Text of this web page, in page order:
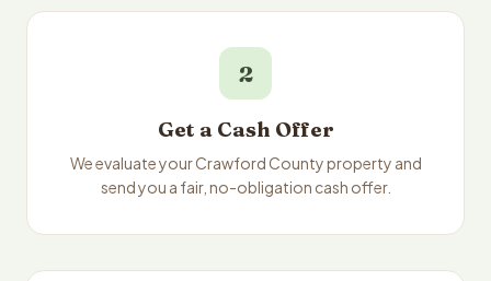
2
Get a Cash Offer
We evaluate your Crawford County property and
send you a fair, no-obligation cash offer.